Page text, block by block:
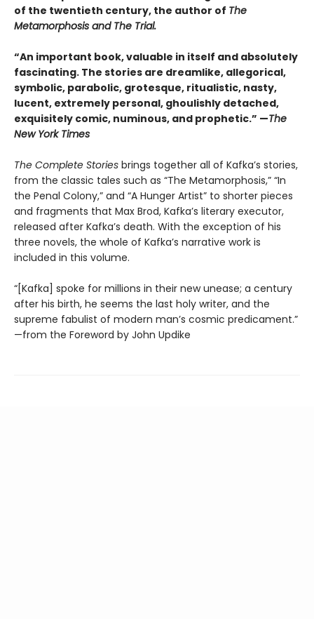
of the twentieth century, the author of The
Metamorphosis and The Trial.
“An important book, valuable in itself and absolutely
fascinating. The stories are dreamlike, allegorical,
symbolic, parabolic, grotesque, ritualistic, nasty,
lucent, extremely personal, ghoulishly detached,
exquisitely comic, numinous, and prophetic.” —The
New York Times
The Complete Stories brings together all of Kafka’s stories,
from the classic tales such as “The Metamorphosis,” “In
the Penal Colony,” and “A Hunger Artist” to shorter pieces
and fragments that Max Brod, Kafka’s literary executor,
released after Kafka’s death. With the exception of his
three novels, the whole of Kafka’s narrative work is
included in this volume.
“[Kafka] spoke for millions in their new unease; a century
after his birth, he seems the last holy writer, and the
supreme fabulist of modern man’s cosmic predicament.”
—from the Foreword by John Updike